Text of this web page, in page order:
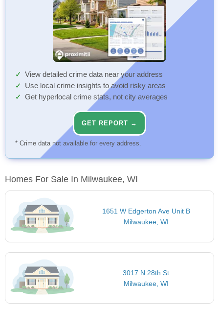
View detailed crime data near your address
Use local crime insights to avoid risky areas
Get hyperlocal crime stats, not city averages
GET REPORT →
* Crime data not available for every address.
Homes For Sale In Milwaukee, WI
1651 W Edgerton Ave Unit B
Milwaukee, WI
3017 N 28th St
Milwaukee, WI